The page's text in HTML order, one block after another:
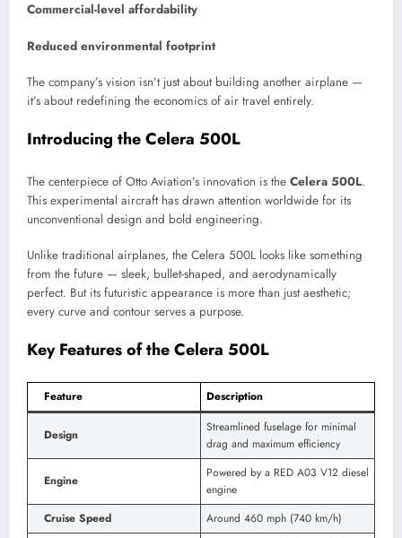
Commercial-level affordability
Reduced environmental footprint
The company’s vision isn’t just about building another airplane —
it’s about redefining the economics of air travel entirely.
Introducing the Celera 500L
The centerpiece of Otto Aviation’s innovation is the Celera 500L.
This experimental aircraft has drawn attention worldwide for its
unconventional design and bold engineering.
Unlike traditional airplanes, the Celera 500L looks like something
from the future — sleek, bullet-shaped, and aerodynamically
perfect. But its futuristic appearance is more than just aesthetic;
every curve and contour serves a purpose.
Key Features of the Celera 500L
Feature Description
Design
Streamlined fuselage for minimal
drag and maximum efficiency
Engine
Powered by a RED A03 V12 diesel
engine
Cruise Speed
Around 460 mph (740 km/h)